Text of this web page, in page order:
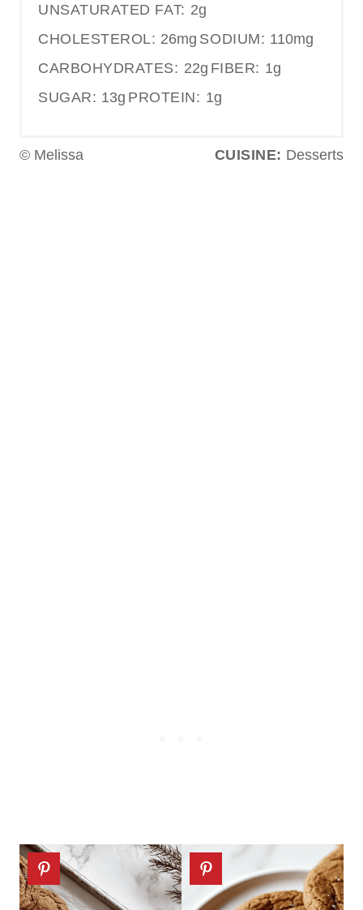
UNSATURATED FAT: 2g
CHOLESTEROL: 26mg SODIUM: 110mg
CARBOHYDRATES: 22g FIBER: 1g
SUGAR: 13g PROTEIN: 1g
© Melissa CUISINE: Desserts